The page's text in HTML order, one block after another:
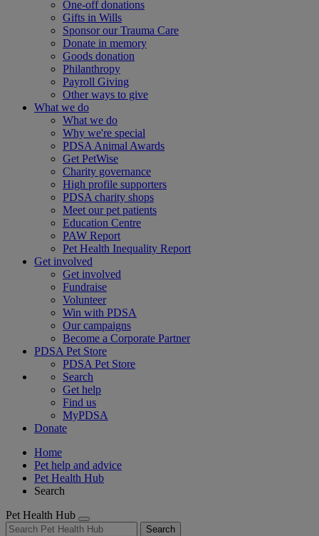
One-off donations
Gifts in Wills
Sponsor our Trauma Care
Donate in memory
Goods donation
Philanthropy
Payroll Giving
Other ways to give
What we do
What we do
Why we're special
PDSA Animal Awards
Get PetWise
Charity governance
High profile supporters
PDSA charity shops
Meet our pet patients
Education Centre
PAW Report
Pet Health Inequality Report
Get involved
Get involved
Fundraise
Volunteer
Win with PDSA
Our campaigns
Become a Corporate Partner
PDSA Pet Store
PDSA Pet Store
Search
Get help
Find us
MyPDSA
Donate
Home
Pet help and advice
Pet Health Hub
Search
Pet Health Hub
Search